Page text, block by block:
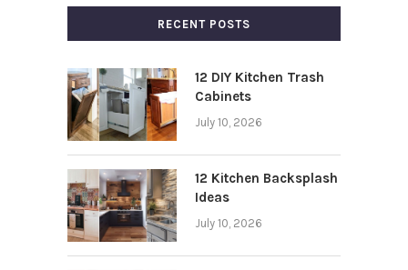
RECENT POSTS
12 DIY Kitchen Trash
Cabinets
July 10, 2026
12 Kitchen Backsplash
Ideas
July 10, 2026